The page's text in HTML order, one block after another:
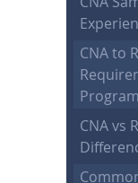
CNA to
CNA vs